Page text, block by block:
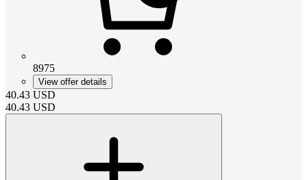
8975
View offer details
40.43 USD
40.43 USD